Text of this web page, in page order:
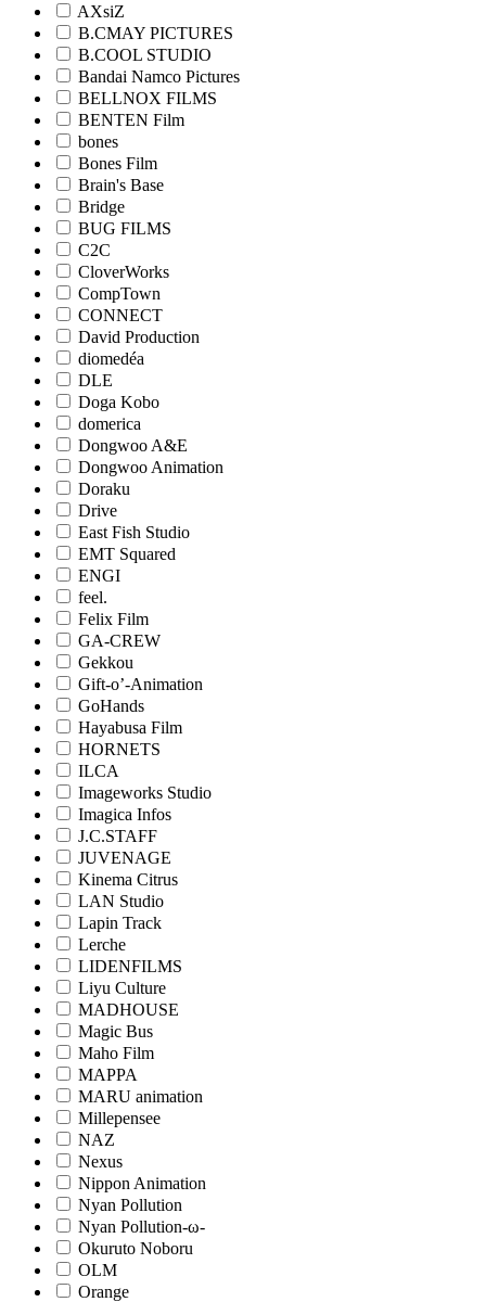
AXsiZ
B.CMAY PICTURES
B.COOL STUDIO
Bandai Namco Pictures
BELLNOX FILMS
BENTEN Film
bones
Bones Film
Brain's Base
Bridge
BUG FILMS
C2C
CloverWorks
CompTown
CONNECT
David Production
diomedéa
DLE
Doga Kobo
domerica
Dongwoo A&E
Dongwoo Animation
Doraku
Drive
East Fish Studio
EMT Squared
ENGI
feel.
Felix Film
GA-CREW
Gekkou
Gift-o’-Animation
GoHands
Hayabusa Film
HORNETS
ILCA
Imageworks Studio
Imagica Infos
J.C.STAFF
JUVENAGE
Kinema Citrus
LAN Studio
Lapin Track
Lerche
LIDENFILMS
Liyu Culture
MADHOUSE
Magic Bus
Maho Film
MAPPA
MARU animation
Millepensee
NAZ
Nexus
Nippon Animation
Nyan Pollution
Nyan Pollution-ω-
Okuruto Noboru
OLM
Orange